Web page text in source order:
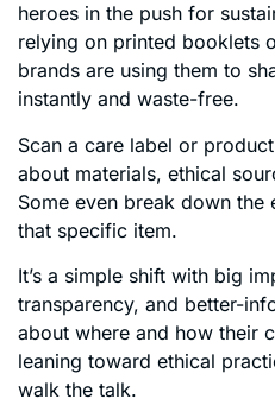
heroes in the push for
relying on printed booklets
brands are using them to
instantly and waste-free.
Scan a care label or
about materials, ethical
Some even break down
that specific item.
It’s a simple shift with big
transparency, and better-
about where and how their
leaning toward ethical
walk the talk.